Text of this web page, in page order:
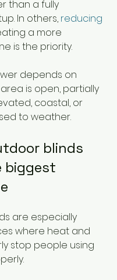
than a fully
In others, reducing
a more
is the priority.
depends on
is open, partially
coastal, or
to weather.
blinds
biggest
are especially
where heat and
stop people using